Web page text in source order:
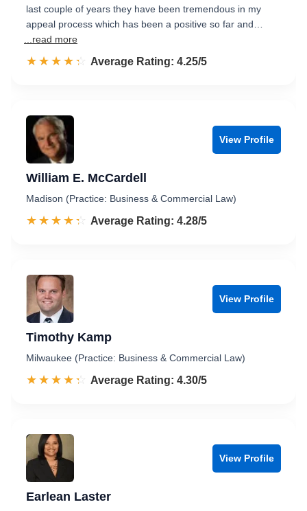
last couple of years they have been tremendous in my
appeal process which has been a positive so far and…
...read more
☆☆☆☆☆
★★★★★ Rated 4.3 out of 5
Average Rating: 4.25/5
View Profile
William E. McCardell
Madison (Practice: Business & Commercial Law)
☆☆☆☆☆
★★★★★ Rated 4.3 out of 5
Average Rating: 4.28/5
View Profile
Timothy Kamp
Milwaukee (Practice: Business & Commercial Law)
☆☆☆☆☆
★★★★★ Rated 4.3 out of 5
Average Rating: 4.30/5
View Profile
Earlean Laster